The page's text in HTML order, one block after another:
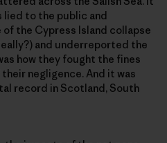
lied to the public and
the Cypress Island collapse
and underreported the
how they fought the fines
negligence. And it was
record in Scotland, South